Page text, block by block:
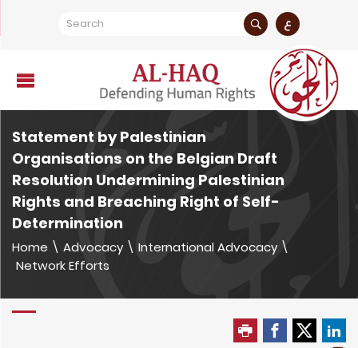
ع
Statement by Palestinian
Organisations on the Belgian Draft
Resolution Undermining Palestinian
Rights and Breaching Right of Self-
Determination
Home \ Advocacy \ International Advocacy \
Network Efforts